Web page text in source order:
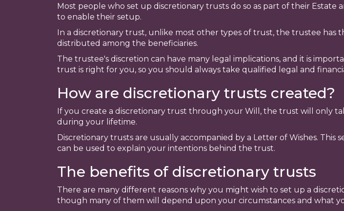
Most people who set up discretionary trusts do so as part of their
to enable their setup.
In a discretionary trust, unlike most other types of trust, the trustee has
distributed among the beneficiaries.
The trustee's discretion can have many legal implications, and it is
trust is right for you, so you should always take qualified legal and
How are discretionary trusts created?
If you create a discretionary trust through your Will, the trust will only
during your lifetime.
Discretionary trusts are usually accompanied by a Letter of Wishes.
can be used to explain your intentions behind the trust.
The benefits of discretionary trusts
There are many different reasons why you might wish to set up a
though many of them will depend upon your circumstances and what